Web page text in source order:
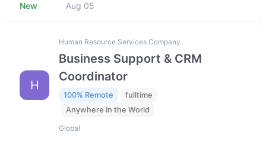
New Aug 05
H
Human Resource Services Company
Business Support & CRM
Coordinator
100% Remote
fulltime
Anywhere in the World
Global